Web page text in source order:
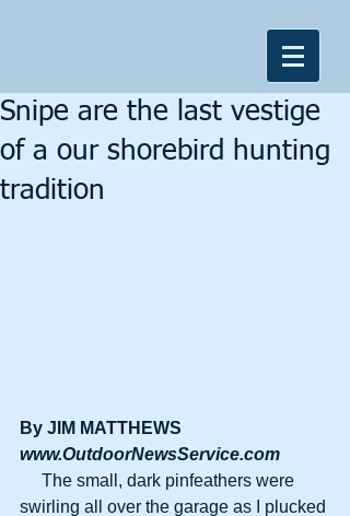
Snipe are the last vestige
of a our shorebird hunting
tradition
By JIM MATTHEWS
www.OutdoorNewsService.com
swirling all over the garage as I plucked